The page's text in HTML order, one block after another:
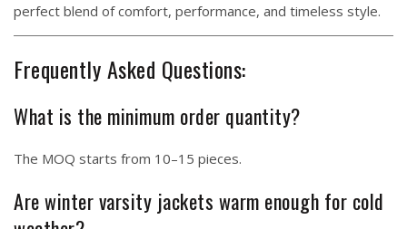
perfect blend of comfort, performance, and timeless style.
Frequently Asked Questions:
What is the minimum order quantity?
The MOQ starts from 10–15 pieces.
Are winter varsity jackets warm enough for cold